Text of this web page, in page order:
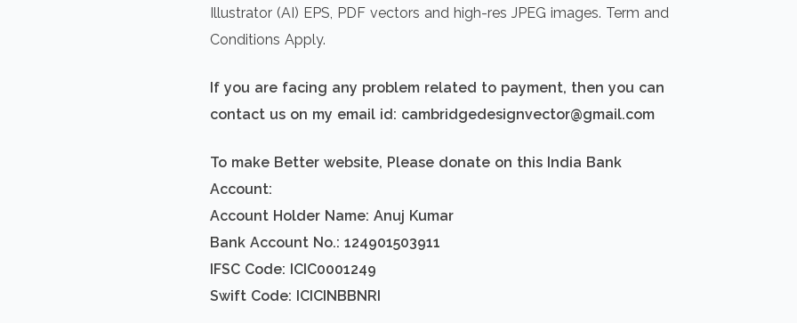
Illustrator (AI) EPS, PDF vectors and high-res JPEG images. Term and
Conditions Apply.
If you are facing any problem related to payment, then you can
contact us on my email id: cambridgedesignvector@gmail.com
To make Better website, Please donate on this India Bank
Account:
Account Holder Name: Anuj Kumar
Bank Account No.: 124901503911
IFSC Code: ICIC0001249
Swift Code: ICICINBBNRI